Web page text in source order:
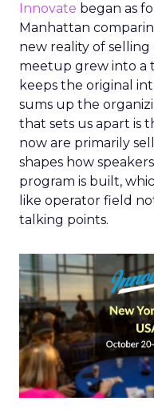
Innovate began as
Manhattan
new reality of selling
meetup grew into a
keeps the original
sums up the
that sets us apart is
now are primarily
shapes how
program is built,
like operator field
talking points.